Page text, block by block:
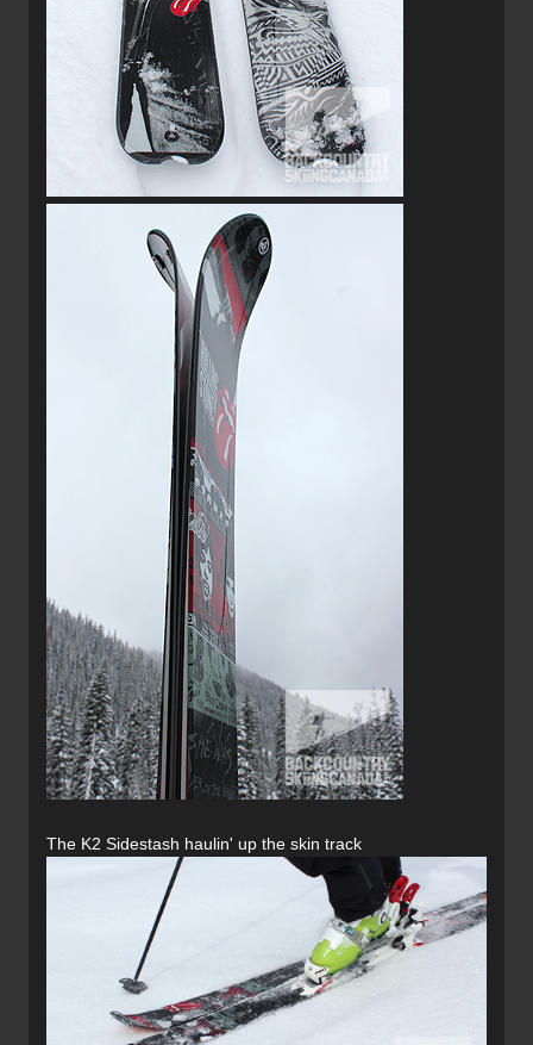
The K2 Sidestash haulin' up the skin track